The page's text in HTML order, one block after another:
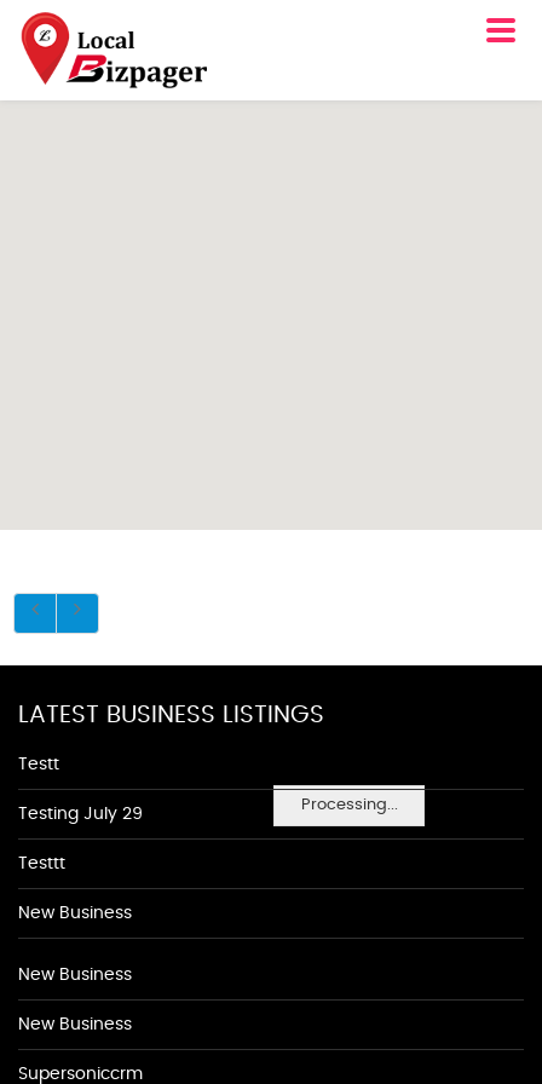
Processing...
LATEST BUSINESS LISTINGS
Testt
Testing July 29
Testtt
New Business
New Business
New Business
Supersoniccrm